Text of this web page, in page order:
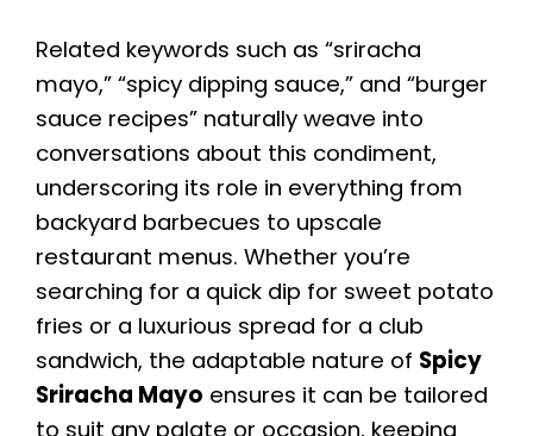
Related keywords such as “sriracha
mayo,” “spicy dipping sauce,” and “burger
sauce recipes” naturally weave into
conversations about this condiment,
underscoring its role in everything from
backyard barbecues to upscale
restaurant menus. Whether you’re
searching for a quick dip for sweet potato
fries or a luxurious spread for a club
sandwich, the adaptable nature of Spicy
Sriracha Mayo ensures it can be tailored
to suit any palate or occasion, keeping